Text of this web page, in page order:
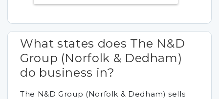
What states does The N&D
Group (Norfolk & Dedham)
do business in?
The N&D Group (Norfolk & Dedham) sells